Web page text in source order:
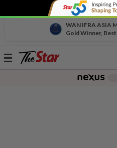
WAN IFRA ASIA
Gold Winner,
Toggle